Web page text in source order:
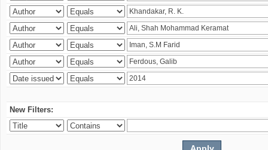
New Filters: